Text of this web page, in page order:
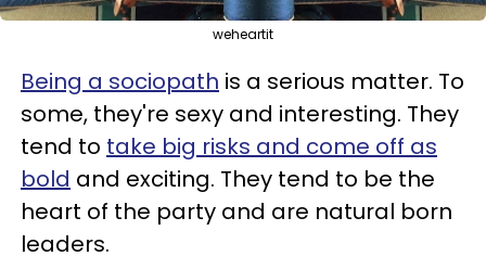
weheartit
Being a sociopath is a serious matter. To
some, they're sexy and interesting. They
tend to take big risks and come off as
bold and exciting. They tend to be the
heart of the party and are natural born
leaders.